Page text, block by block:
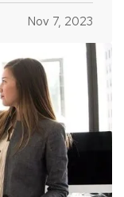
a quick list
—
Nov 7, 2023